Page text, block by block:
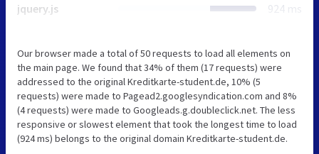
jquery.js 924 ms
Our browser made a total of 50 requests to load all elements on
the main page. We found that 34% of them (17 requests) were
addressed to the original Kreditkarte-student.de, 10% (5
requests) were made to Pagead2.googlesyndication.com and 8%
(4 requests) were made to Googleads.g.doubleclick.net. The less
responsive or slowest element that took the longest time to load
(924 ms) belongs to the original domain Kreditkarte-student.de.